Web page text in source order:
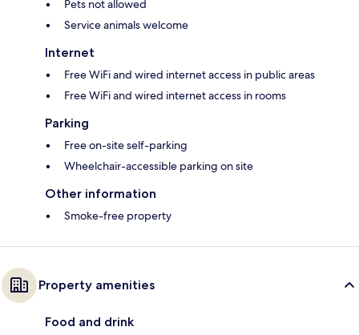
Pets not allowed
Service animals welcome
Internet
Free WiFi and wired internet access in public areas
Free WiFi and wired internet access in rooms
Parking
Free on-site self-parking
Wheelchair-accessible parking on site
Other information
Smoke-free property
Property amenities
Food and drink